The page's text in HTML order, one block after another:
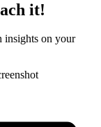
it!
insights on your